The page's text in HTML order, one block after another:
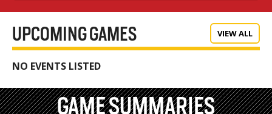
VIEW ALL
UPCOMING GAMES
NO EVENTS LISTED
GAME SUMMARIES